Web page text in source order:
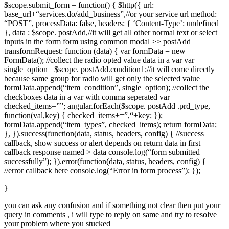
$scope.submit_form = function() { $http({ url:
base_url+“services.do/add_business”,//or your service url method:
“POST”, processData: false, headers: { ‘Content-Type’: undefined
}, data : $scope. postAdd,//it will get all other normal text or select
inputs in the form form using common modal >> postAdd
transformRequest: function (data) { var formData = new
FormData(); //collect the radio opted value data in a var var
single_option= $scope. postAdd.condition1;//it will come directly
because same group for radio will get only the selected value
formData.append(“item_condition”, single_option); //collect the
checkboxes data in a var with comma seperated var
checked_items=””; angular.forEach($scope. postAdd .prd_type,
function(val,key) { checked_items+=”,“+key; });
formData.append(“item_types”, checked_items); return formData;
}, }).success(function(data, status, headers, config) { //success
callback, show success or alert depends on return data in first
callback response named > data console.log(“form submitted
successfully”); }).error(function(data, status, headers, config) {
//error callback here console.log(“Error in form process”); });
}
you can ask any confusion and if something not clear then put your
query in comments , i will type to reply on same and try to resolve
your problem where you stucked